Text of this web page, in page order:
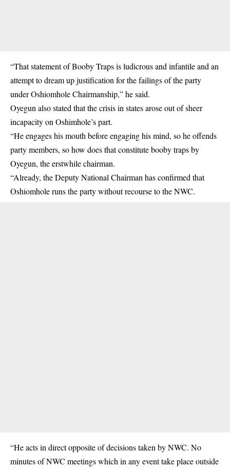
“That statement of Booby Traps is ludicrous and infantile and an
attempt to dream up justification for the failings of the party
underOshiomhole Chairmanship,”he said.
Oyegun also stated that the crisis in states arose out of sheer
incapacity on Oshimhole’s part.
“He engages his mouth before engaging his mind, so he offends
party members, so how does that constitute booby traps by
Oyegun, the erstwhile chairman.
“Already, the Deputy National Chairman has confirmed that
Oshiomhole runs the party without recourse to the NWC.
“He acts in direct opposite of decisions taken by NWC. No
minutes of NWC meetings which in any event take place outside